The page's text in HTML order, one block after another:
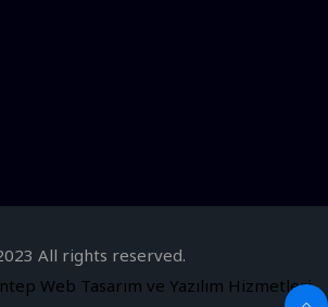
All rights reserved.